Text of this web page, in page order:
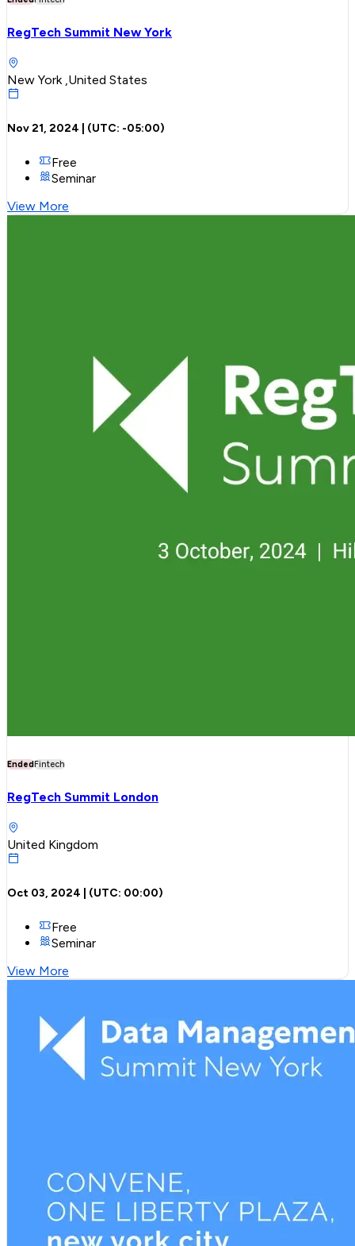
RegTech Summit New York
New York ,United States
Nov 21, 2024 | (UTC: -05:00)
Free
Seminar
View More
EndedFintech
RegTech Summit London
United Kingdom
Oct 03, 2024 | (UTC: 00:00)
Free
Seminar
View More